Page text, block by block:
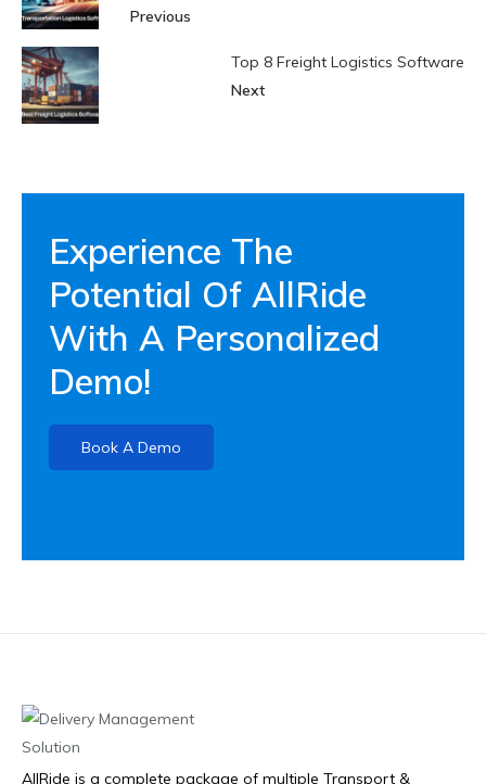
Previous
Top 8 Freight Logistics Software
Next
Experience The
Potential Of AllRide
With A Personalized
Demo!
Book A Demo
AllRide is a complete package of multiple Transport &